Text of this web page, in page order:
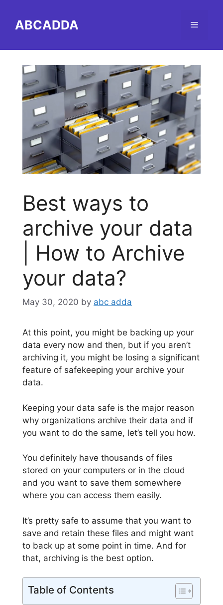
contentABCADDA Menu
Best ways to
archive your data
| How to Archive
your data?
May 30, 2020 by abc adda
At this point, you might be backing up your
data every now and then, but if you aren’t
archiving it, you might be losing a significant
feature of safekeeping your archive your
data.
Keeping your data safe is the major reason
why organizations archive their data and if
you want to do the same, let’s tell you how.
You definitely have thousands of files
stored on your computers or in the cloud
and you want to save them somewhere
where you can access them easily.
It’s pretty safe to assume that you want to
save and retain these files and might want
to back up at some point in time. And for
that, archiving is the best option.
Table of Contents